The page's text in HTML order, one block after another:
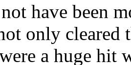
have been
only cleared
a huge hit